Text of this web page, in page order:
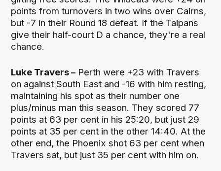
points from turnovers in two wins over Cairns,
but -7 in their Round 18 defeat. If the Taipans
give their half-court D a chance, they're a real
chance.
Luke Travers – Perth were +23 with Travers
on against South East and -16 with him resting,
maintaining his spot as their number one
plus/minus man this season. They scored 77
points at 63 per cent in his 25:20, but just 29
points at 35 per cent in the other 14:40. At the
other end, the Phoenix shot 63 per cent when
Travers sat, but just 35 per cent with him on.